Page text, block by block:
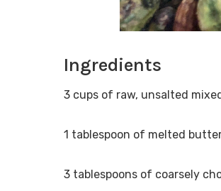
Ingredients
3 cups of raw, unsalted
1 tablespoon of melted
3 tablespoons of coarsely